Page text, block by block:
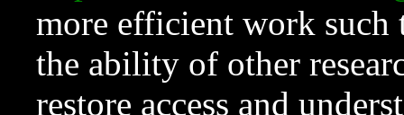
more efficient work such
the ability of other
restore access and